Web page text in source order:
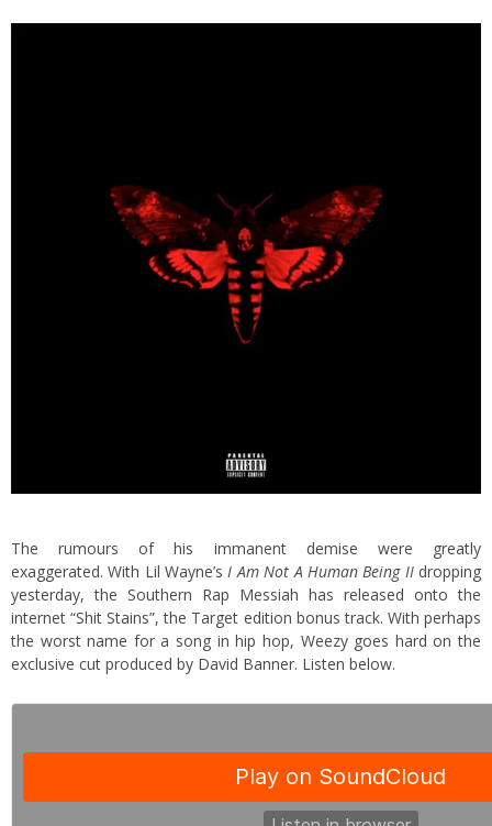
The rumours of his immanent demise were greatly
exaggerated. With Lil Wayne’sI Am Not A Human Being IIdropping
yesterday, the Southern Rap Messiah has released onto the
internet “Shit Stains”, the Target edition bonus track. With perhaps
the worst name for a song in hip hop, Weezy goes hard on the
exclusive cut produced by David Banner. Listen below.